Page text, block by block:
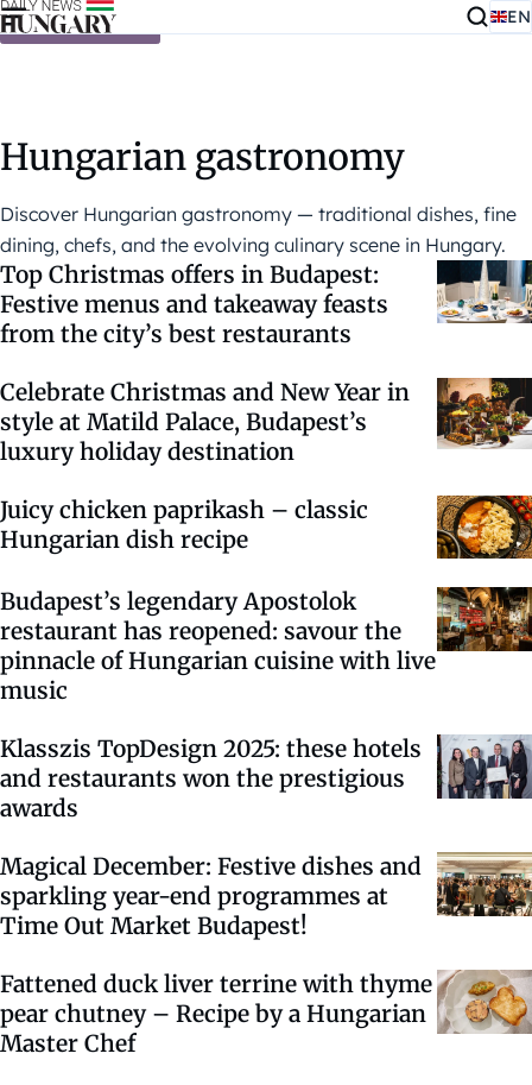
Skip to content EN
Hungarian gastronomy
Discover Hungarian gastronomy — traditional dishes, fine
dining, chefs, and the evolving culinary scene in Hungary.
Top Christmas offers in Budapest:
Festive menus and takeaway feasts
from the city’s best restaurants
Celebrate Christmas and New Year in
style at Matild Palace, Budapest’s
luxury holiday destination
Juicy chicken paprikash – classic
Hungarian dish recipe
Budapest’s legendary Apostolok
restaurant has reopened: savour the
pinnacle of Hungarian cuisine with live
music
Klasszis TopDesign 2025: these hotels
and restaurants won the prestigious
awards
Magical December: Festive dishes and
sparkling year-end programmes at
Time Out Market Budapest!
Fattened duck liver terrine with thyme
pear chutney – Recipe by a Hungarian
Master Chef